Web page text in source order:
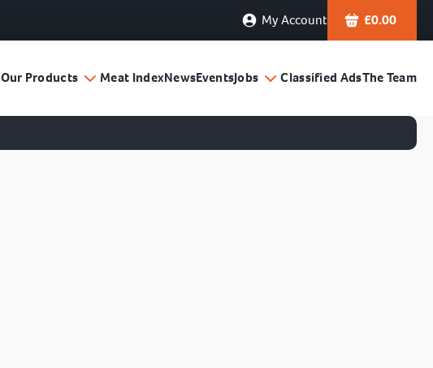
My Account £0.00
Our Products Meat IndexNewsEventsJobs Classified AdsThe Team